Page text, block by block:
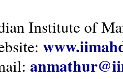
Institute of